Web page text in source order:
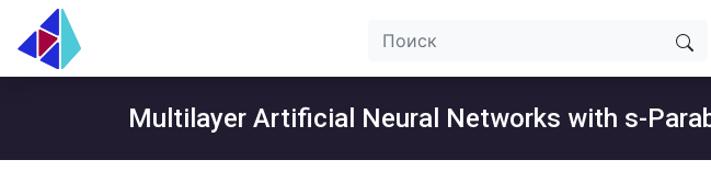
Multilayer Artificial Neural Networks with s-